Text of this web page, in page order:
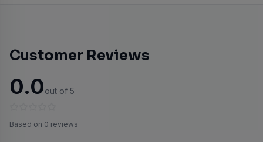
Customer Reviews
0.0out of 5
Based on 0 reviews